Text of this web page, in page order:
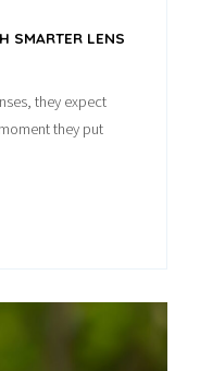
SMARTER LENS
they expect
they put